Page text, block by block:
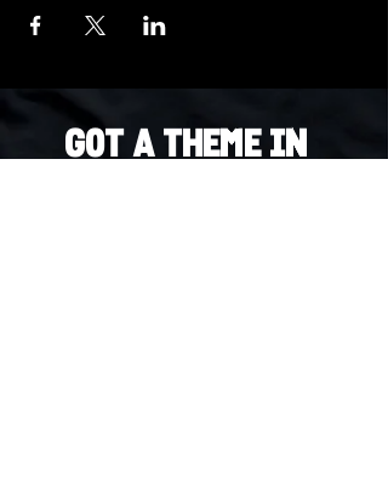
Got a Theme in